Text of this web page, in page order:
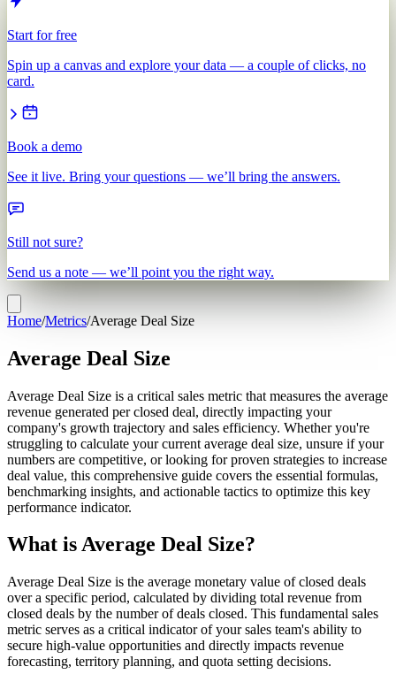
Start for free
Spin up a canvas and explore your data — a couple of clicks, no
card.
Book a demo
See it live. Bring your questions — we’ll bring the answers.
Still not sure?
Send us a note — we’ll point you the right way.
Home/Metrics/Average Deal Size
Average Deal Size
Average Deal Size is a critical sales metric that measures the average
revenue generated per closed deal, directly impacting your
company's growth trajectory and sales efficiency. Whether you're
struggling to calculate your current average deal size, unsure if your
numbers are competitive, or looking for proven strategies to increase
deal value, this comprehensive guide covers the essential formulas,
benchmarking insights, and actionable tactics to optimize this key
performance indicator.
What is Average Deal Size?
Average Deal Size is the average monetary value of closed deals
over a specific period, calculated by dividing total revenue from
closed deals by the number of deals closed. This fundamental sales
metric serves as a critical indicator of your sales team's ability to
secure high-value opportunities and directly impacts revenue
forecasting, territory planning, and quota setting decisions.